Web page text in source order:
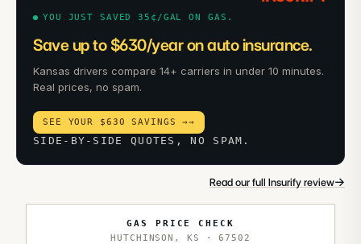
YOU JUST SAVED 35¢/GAL ON GAS.
Save up to $630/year on auto insurance.
Kansas drivers compare 14+ carriers in under 10 minutes.
Real prices, no spam.
SEE YOUR $630 SAVINGS →→
SIDE-BY-SIDE QUOTES, NO SPAM.
Read our full Insurify review→
GAS PRICE CHECK
HUTCHINSON , KS ·67502